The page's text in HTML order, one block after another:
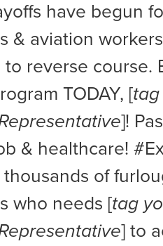
have begun
& aviation
reverse course.
TODAY, [
]!
& healthcare!
thousands of
who needs [tag
] to